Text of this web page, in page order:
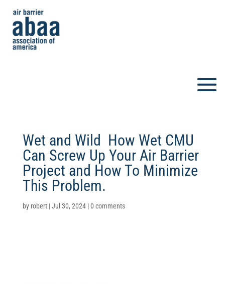
Wet and Wild  How Wet CMU
Can Screw Up Your Air Barrier
Project and How To Minimize
This Problem.
by robert|Jul 30, 2024|0 comments